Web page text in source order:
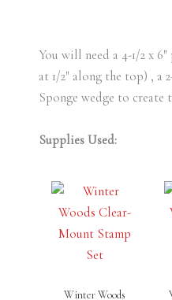
You will need a 4-1/2 x
at 1/2″ along the top) , a
Sponge wedge to create
Supplies Used:
Winter Woods